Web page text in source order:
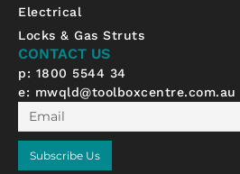
Electrical
Locks & Gas Struts
CONTACT US
p: 1800 5544 34
e: mwqld@toolboxcentre.com.au
Email
Subscribe Us